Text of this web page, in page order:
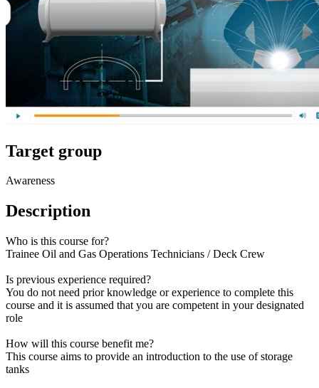
Target group
Awareness
Description
Who is this course for?
Trainee Oil and Gas Operations Technicians / Deck Crew
Is previous experience required?
You do not need prior knowledge or experience to complete this
course and it is assumed that you are competent in your designated
role
How will this course benefit me?
This course aims to provide an introduction to the use of storage
tanks